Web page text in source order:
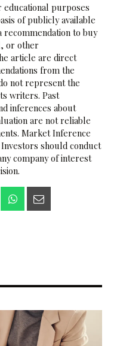
educational purposes
of publicly available
recommendation to buy
or other
article are direct
from the
not represent the
writers. Past
inferences about
are not reliable
Market Inference
should conduct
company of interest